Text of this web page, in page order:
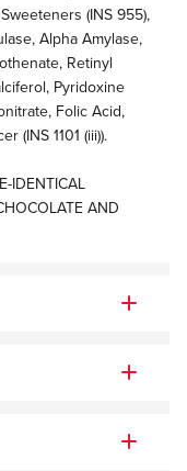
(INS 955),
Alpha Amylase,
Retinyl
Pyridoxine
Folic Acid,
(INS 1101 (iii)).
IDENTICAL
AND